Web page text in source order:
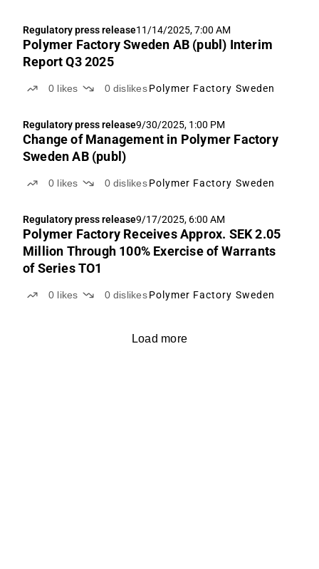
Regulatory press release11/14/2025, 7:00 AM
Polymer Factory Sweden AB (publ) Interim
Report Q3 2025
0 likes 0 dislikes Polymer Factory Sweden
Regulatory press release9/30/2025, 1:00 PM
Change of Management in Polymer Factory
Sweden AB (publ)
0 likes 0 dislikes Polymer Factory Sweden
Regulatory press release9/17/2025, 6:00 AM
Polymer Factory Receives Approx. SEK 2.05
Million Through 100% Exercise of Warrants
of Series TO1
0 likes 0 dislikes Polymer Factory Sweden
Load more